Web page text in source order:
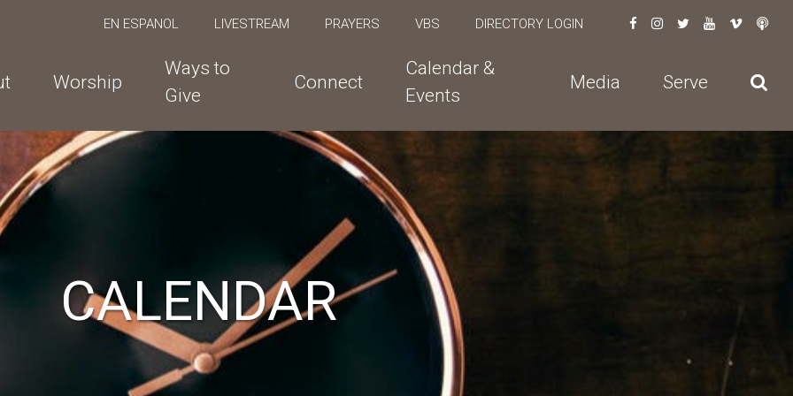
EN ESPANOL LIVESTREAM PRAYERS VBS DIRECTORY LOGIN
Worship
Ways to
Give
Connect
Calendar &
Events
Media Serve
CALENDAR